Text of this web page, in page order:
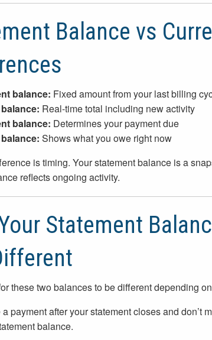
Balance vs
balance: Fixed amount from your last billing
Real-time total including new activity
balance: Determines your payment due
Shows what you owe right now
is timing. Your statement balance is a
reflects ongoing activity.
Statement
these two balances to be different depending
a payment after your statement closes and
balance.